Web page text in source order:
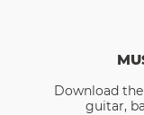
Download
guitar,